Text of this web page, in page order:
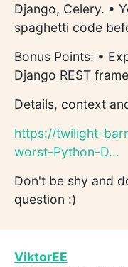
Django, Celery. •
spaghetti code
Bonus Points: •
Django REST
Details, context
https://twilight-
worst-Python-D...
Don't be shy and
question :)
ViktorEE